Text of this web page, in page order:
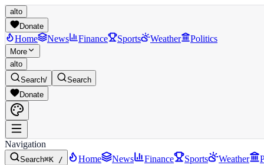
alto
Donate
Home News Finance Sports Weather Politics
More
alto
Search/
Search
Donate
Navigation
Search⌘K / Home News Finance Sports Weather